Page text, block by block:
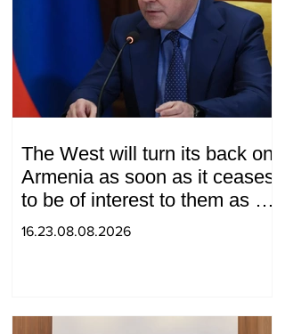
The West will turn its back on
Armenia as soon as it ceases
to be of interest to them as a
"tool against Russia":
16.23.08.08.2026